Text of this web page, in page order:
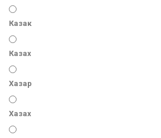
Казак
Казах
Хазар
Хазах